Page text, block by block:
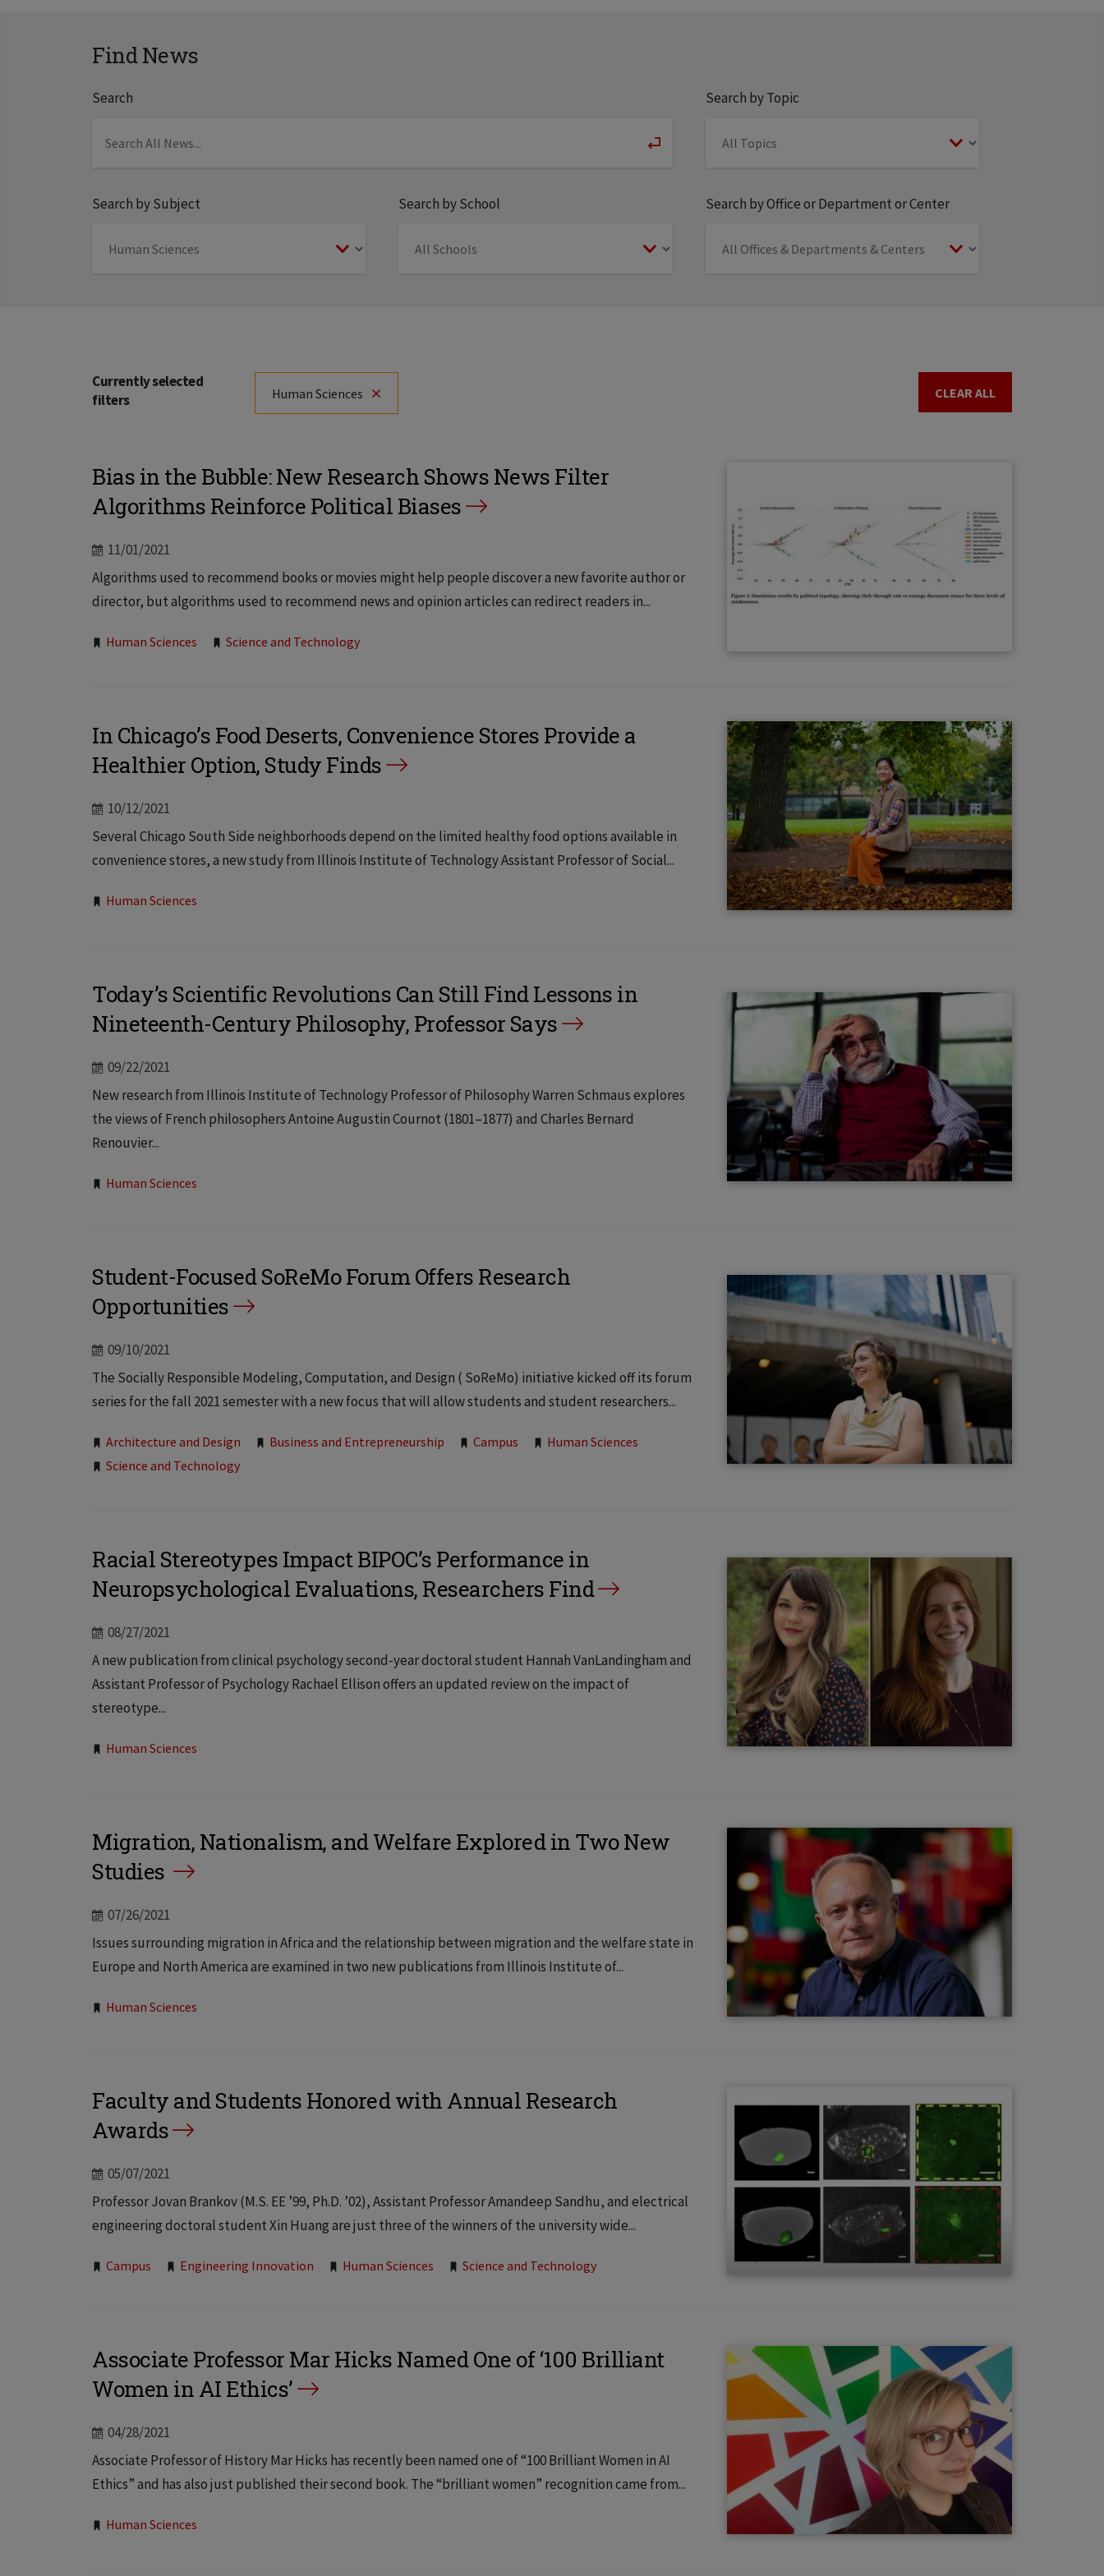
Find News
Search Search by Topic
Search by Subject Search by School Search by Office or Department or Center
Currently selected
filters
Human Sciences CLEAR ALL
Bias in the Bubble: New Research Shows News Filter
Algorithms Reinforce Political Biases
11/01/2021
Algorithms used to recommend books or movies might help people discover a new favorite author or
director, but algorithms used to recommend news and opinion articles can redirect readers in...
Tags:
Human Sciences Science and Technology
In Chicago’s Food Deserts, Convenience Stores Provide a
Healthier Option, Study Finds
10/12/2021
Several Chicago South Side neighborhoods depend on the limited healthy food options available in
convenience stores, a new study from Illinois Institute of Technology Assistant Professor of Social...
Tags:
Human Sciences
Today’s Scientific Revolutions Can Still Find Lessons in
Nineteenth-Century Philosophy, Professor Says
09/22/2021
New research from Illinois Institute of Technology Professor of Philosophy Warren Schmaus explores
the views of French philosophers Antoine Augustin Cournot (1801–1877) and Charles Bernard
Renouvier...
Tags:
Human Sciences
Student-Focused SoReMo Forum Offers Research
Opportunities
09/10/2021
The Socially Responsible Modeling, Computation, and Design ( SoReMo) initiative kicked off its forum
series for the fall 2021 semester with a new focus that will allow students and student researchers...
Tags:
Architecture and Design Business and Entrepreneurship Campus
Human Sciences
Science and Technology
Racial Stereotypes Impact BIPOC’s Performance in
Neuropsychological Evaluations, Researchers Find
08/27/2021
A new publication from clinical psychology second-year doctoral student Hannah VanLandingham and
Assistant Professor of Psychology Rachael Ellison offers an updated review on the impact of
stereotype...
Tags:
Human Sciences
Migration, Nationalism, and Welfare Explored in Two New
Studies
07/26/2021
Issues surrounding migration in Africa and the relationship between migration and the welfare state in
Europe and North America are examined in two new publications from Illinois Institute of...
Tags:
Human Sciences
Faculty and Students Honored with Annual Research
Awards
05/07/2021
Professor Jovan Brankov (M.S. EE ’99, Ph.D. ’02), Assistant Professor Amandeep Sandhu, and electrical
engineering doctoral student Xin Huang are just three of the winners of the university wide...
Tags:
Campus Engineering Innovation Human Sciences Science and Technology
Associate Professor Mar Hicks Named One of ‘100 Brilliant
Women in AI Ethics’
04/28/2021
Associate Professor of History Mar Hicks has recently been named one of “100 Brilliant Women in AI
Ethics” and has also just published their second book. The “brilliant women” recognition came from...
Tags:
Human Sciences